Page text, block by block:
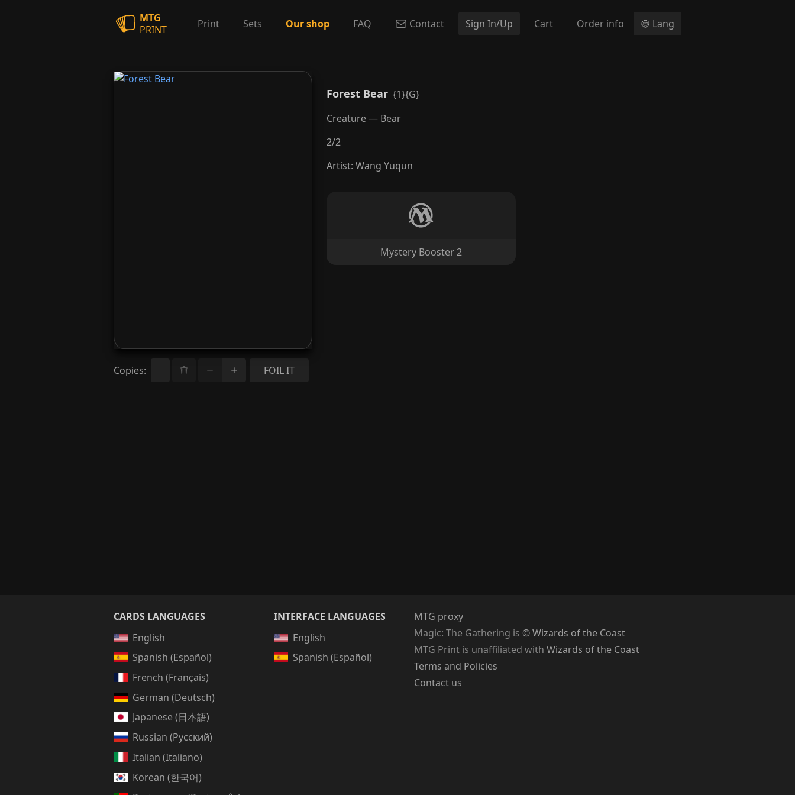
MTG
PRINT
Print Sets Our shop FAQ Contact Sign In/Up Cart Order info Lang
Copies: FOIL IT
Forest Bear {1}{G}
Creature — Bear
2/2
Artist: Wang Yuqun
Mystery Booster 2
CARDS LANGUAGES
English
Spanish (Español)
French (Français)
German (Deutsch)
Japanese (日本語)
Russian (Русский)
Italian (Italiano)
Korean (한국어)
INTERFACE LANGUAGES
English
Spanish (Español)
MTG proxy
Magic: The Gathering is © Wizards of the Coast
MTG Print is unaffiliated with Wizards of the Coast
Terms and Policies
Contact us